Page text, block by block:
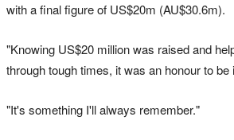
with a final figure of US$20m (AU$30.6m).
"Knowing US$20 million was raised and
through tough times, it was an honour to
"It's something I'll always remember."